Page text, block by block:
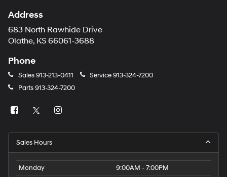
Address
683 North Rawhide Drive
Olathe, KS 66061-3688
Phone
Sales913-213-0411 Service913-324-7200
Parts913-324-7200
Sales Hours
Monday
9:00AM - 7:00PM